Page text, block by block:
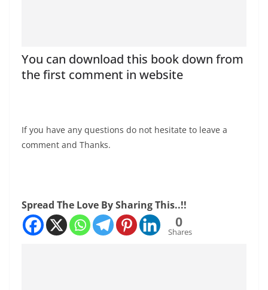
You can download this book down from
the first comment in website
If you have any questions do not hesitate to leave a
comment and Thanks.
Spread The Love By Sharing This..!!
0
Shares